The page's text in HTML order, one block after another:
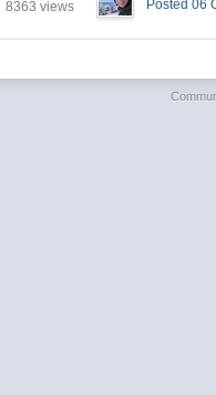
8363 views
Posted 06